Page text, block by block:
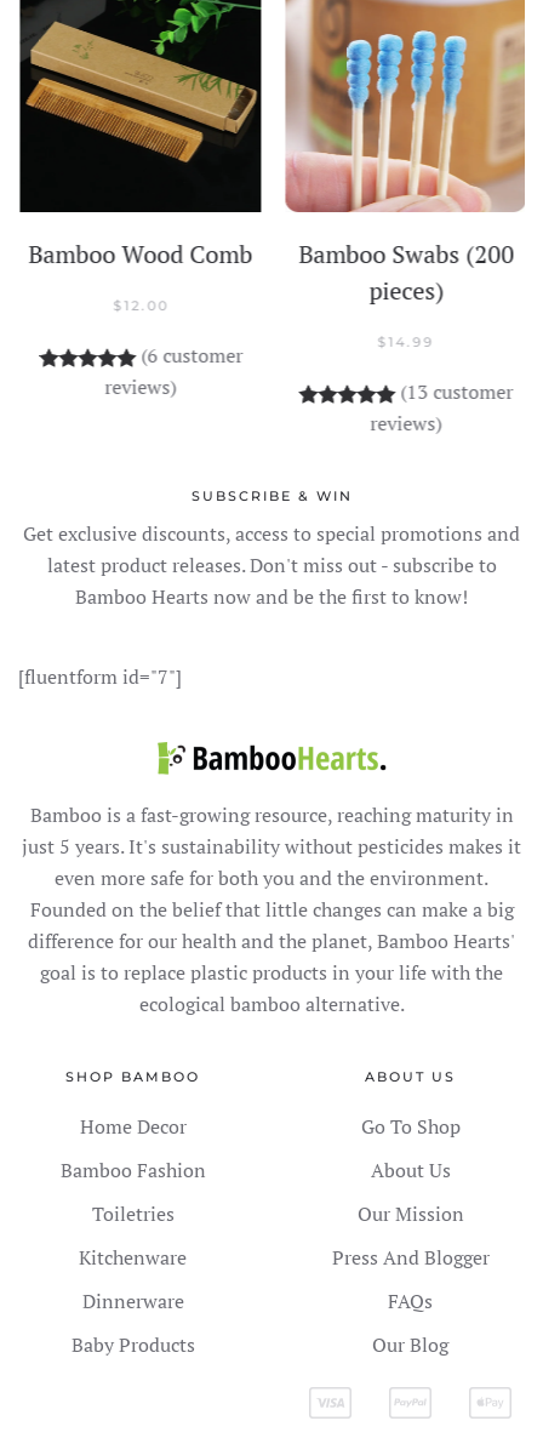
Bamboo Wood Comb
$12.00
Rated5.00out of 5 based on
6
(6customer
reviews)
Bamboo Swabs (200
pieces)
$14.99
Rated5.00out
13
(13customer
reviews)
SUBSCRIBE & WIN
Get exclusive discounts, access to special promotions and
latest product releases. Don't miss out - subscribe to
Bamboo Hearts now and be the first to know!
[fluentform id="7"]
Bamboo is a fast-growing resource, reaching maturity in
just 5 years. It's sustainability without pesticides makes it
even more safe for both you and the environment.
Founded on the belief that little changes can make a big
difference for our health and the planet, Bamboo Hearts'
goal is to replace plastic products in your life with the
ecological bamboo alternative.
SHOP BAMBOO
Home Decor
Bamboo Fashion
Toiletries
Kitchenware
Dinnerware
Baby Products
ABOUT US
Go To Shop
About Us
Our Mission
Press And Blogger
FAQs
Our Blog